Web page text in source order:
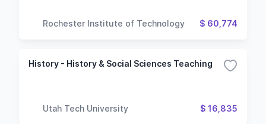
Rochester Institute of Technology $ 60,774
History - History & Social Sciences Teaching
Utah Tech University $ 16,835